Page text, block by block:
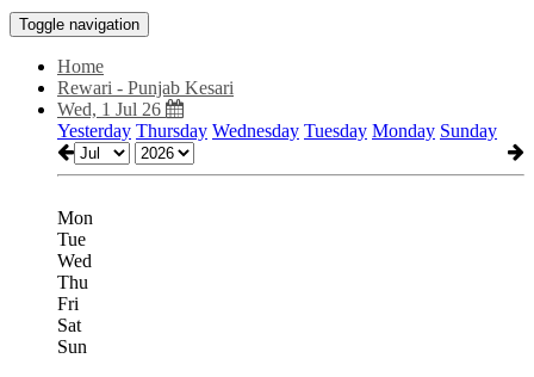
Toggle navigation
Home
Rewari - Punjab Kesari
Wed, 1 Jul 26
Yesterday Thursday Wednesday Tuesday Monday Sunday
Mon
Tue
Wed
Thu
Fri
Sat
Sun